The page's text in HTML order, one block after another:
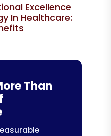
Excellence
In Healthcare:
Than